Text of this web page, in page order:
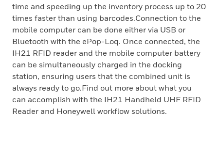
time and speeding up the inventory process up to 20
times faster than using barcodes.Connection to the
mobile computer can be done either via USB or
Bluetooth with the ePop-Loq. Once connected, the
IH21 RFID reader and the mobile computer battery
can be simultaneously charged in the docking
station, ensuring users that the combined unit is
always ready to go.Find out more about what you
can accomplish with the IH21 Handheld UHF RFID
Reader and Honeywell workflow solutions.